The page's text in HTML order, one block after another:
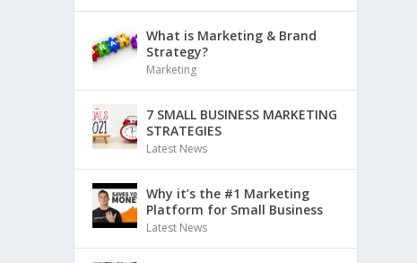
What is Marketing & Brand
Strategy?
Marketing
7 SMALL BUSINESS MARKETING
STRATEGIES
Latest News
Why it’s the #1 Marketing
Platform for Small Business
Latest News